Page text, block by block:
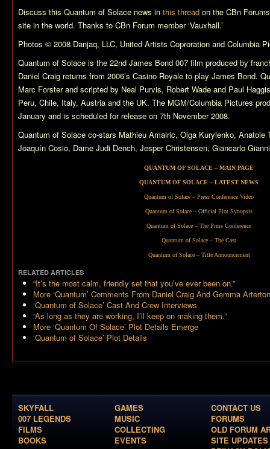
Discuss this Quantum of Solace news in this thread on the CBn
site in the world. Thanks to CBn Forum member ‘Vauxhall.’
Photos © 2008 Danjaq, LLC, United Artists Coproration and Columbia
Quantum of Solace is the 22nd James Bond 007 film produced by
Daniel Craig returns from 2006’s Casino Royale to play James Bond.
Marc Forster and scripted by Neal Purvis, Robert Wade and Paul
Peru, Chile, Italy, Austria and the UK. The MGM/Columbia Pictures
January and is scheduled for release on 7th November 2008.
Quantum of Solace co-stars Mathieu Amalric, Olga Kurylenko, Anatole
Joaquín Cosio, Dame Judi Dench, Jesper Christensen, Giancarlo
QUANTUM OF SOLACE – MAIN PAGE
QUANTUM OF SOLACE – LATEST NEWS
Quantum of Solace – Press Conference Video
Quantum of Solace – Official Plot Synopsis
Quantum of Solace – The Press Conference
Quantum of Solace – The Cast
Quantum of Solace – Title Announcement
RELATED ARTICLES
“It’s the most calm, friendly set that you’ve ever been on.”
More ‘Quantum’ Comments From Daniel Craig And Gemma Arterton
‘Quantum of Solace’ Cast And Crew Interviews
“As long as they are working, I’ll keep on making them.”
More ‘Quantum Of Solace’ Plot Details Emerge
‘Quantum of Solace’ Plot Details
SKYFALL
007 LEGENDS
FILMS
BOOKS
GAMES
MUSIC
COLLECTING
EVENTS
CONTACT US
FORUMS
OLD FORUM
SITE UPDATES